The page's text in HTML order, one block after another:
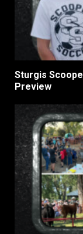
Sturgis
Preview